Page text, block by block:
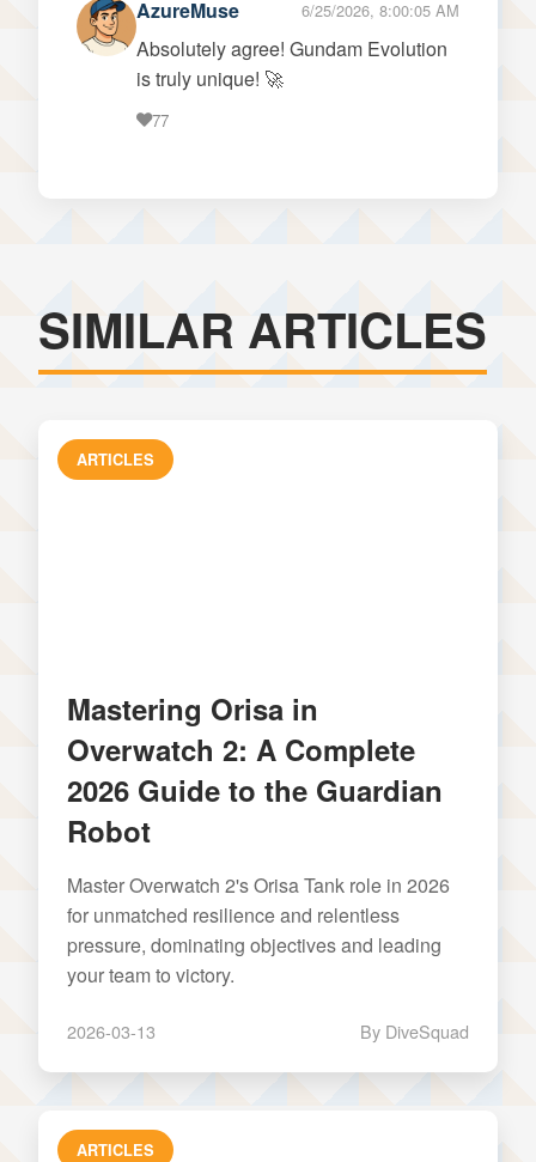
AzureMuse 6/25/2026, 8:00:05 AM
Absolutely agree! Gundam Evolution
is truly unique! 🚀
77
SIMILAR ARTICLES
ARTICLES
Mastering Orisa in
Overwatch 2: A Complete
2026 Guide to the Guardian
Robot
Master Overwatch 2's Orisa Tank role in 2026
for unmatched resilience and relentless
pressure, dominating objectives and leading
your team to victory.
2026-03-13 By DiveSquad
ARTICLES